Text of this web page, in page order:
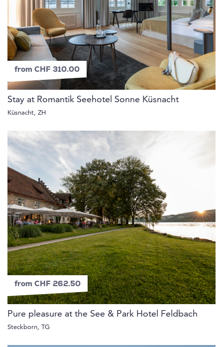
from CHF 310.00
Stay at Romantik Seehotel Sonne Küsnacht
Küsnacht, ZH
from CHF 262.50
Pure pleasure at the See & Park Hotel Feldbach
Steckborn, TG